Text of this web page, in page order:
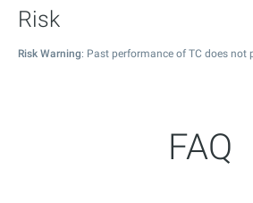
Risk
Risk Warning: Past performance of TC does not
FAQ